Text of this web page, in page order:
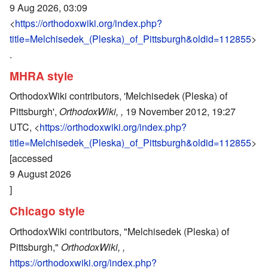
9 Aug 2026, 03:09
<https://orthodoxwiki.org/index.php?
title=Melchisedek_(Pleska)_of_Pittsburgh&oldid=112855>
.
MHRA style
OrthodoxWiki contributors, 'Melchisedek (Pleska) of
Pittsburgh', OrthodoxWiki, , 19 November 2012, 19:27
UTC, <https://orthodoxwiki.org/index.php?
title=Melchisedek_(Pleska)_of_Pittsburgh&oldid=112855>
[accessed
9 August 2026
]
Chicago style
OrthodoxWiki contributors, "Melchisedek (Pleska) of
Pittsburgh," OrthodoxWiki, ,
https://orthodoxwiki.org/index.php?